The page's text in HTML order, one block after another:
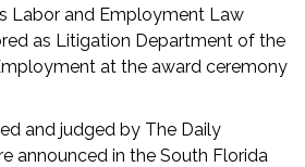
Labor and Employment Law
as Litigation Department of the
at the award ceremony
and judged by The Daily
announced in the South Florida